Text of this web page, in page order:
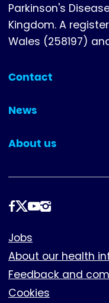
Parkinson's
Kingdom. A
Wales (258197)
Contact
(collapsed)
News
(collapsed)
About us
(collapsed)
Follow
Footer
Jobs
About our health
Feedback and
Cookies